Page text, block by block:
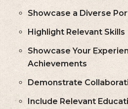
Showcase a Diverse
Highlight Relevant Skills
Showcase Your
Achievements
Demonstrate
Include Relevant